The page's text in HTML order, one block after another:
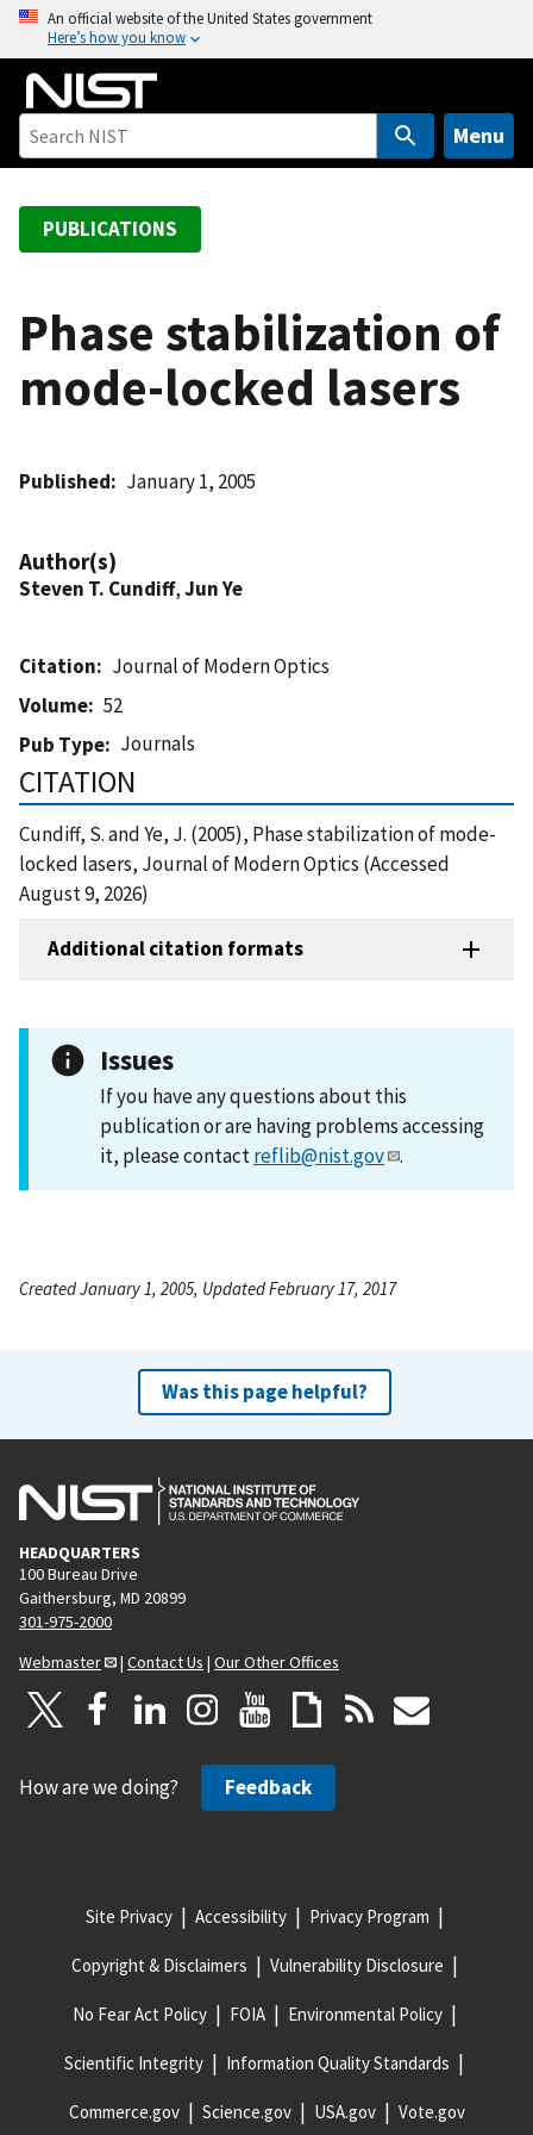
o
An official website of the United States government
Here’s how you know
Menu
PUBLICATIONS
Phase stabilization of
mode-locked lasers
Published January 1, 2005
Author(s)
Steven T. Cundiff,Jun Ye
Citation
Journal of Modern Optics
Volume
52
Pub Type
Journals
CITATION
Cundiff, S. and Ye, J. (2005), Phase stabilization of mode-
locked lasers, Journal of Modern Optics (Accessed
August 9, 2026)
Additional citation formats
Issues
If you have any questions about this
publication or are having problems accessing
it, please contactreflib@nist.gov .
Created January 1, 2005, Updated February 17, 2017
Was this page helpful?
HEADQUARTERS
100 Bureau Drive
Gaithersburg, MD 20899
301-975-2000
Webmaster
| Contact Us | Our Other Offices
How are we doing? Feedback
Site Privacy Accessibility Privacy Program
Copyright & Disclaimers Vulnerability Disclosure
No Fear Act Policy FOIA Environmental Policy
Scientific Integrity Information Quality Standards
Commerce.gov Science.gov USA.gov Vote.gov